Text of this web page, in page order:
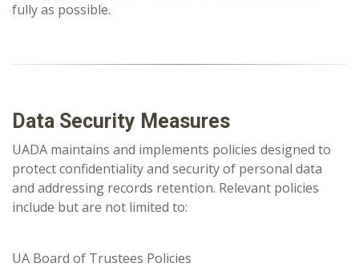
fully as possible.
Data Security Measures
UADA maintains and implements policies designed to
protect confidentiality and security of personal data
and addressing records retention. Relevant policies
include but are not limited to:
UA Board of Trustees Policies